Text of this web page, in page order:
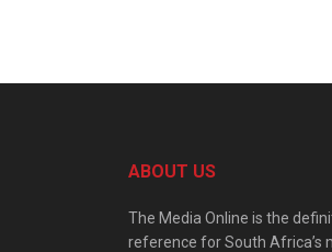
ABOUT US
The Media Online is the
reference for South Africa’s